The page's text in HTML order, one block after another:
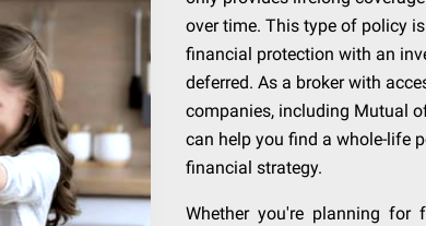
over time. This type of policy
financial protection with an
deferred. As a broker with
companies, including Mutual
can help you find a whole-life
financial strategy.
Whether you're planning for